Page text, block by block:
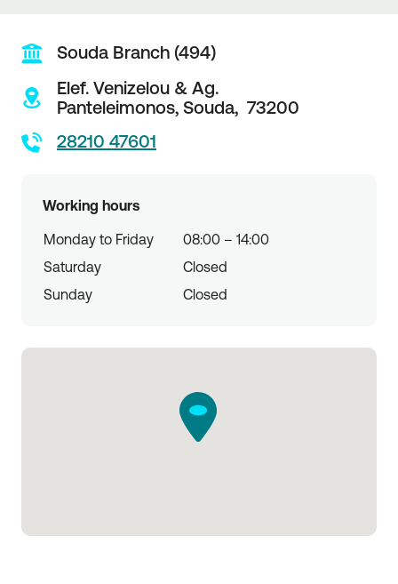
Souda Branch (494)
Elef. Venizelou & Ag.
Panteleimonos, Souda, 73200
28210 47601
Working hours
Monday to Friday
08:00 – 14:00
Saturday
Closed
Sunday
Closed